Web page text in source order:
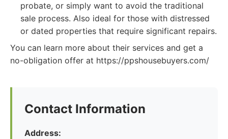
probate, or simply want to avoid the traditional
sale process. Also ideal for those with distressed
or dated properties that require significant repairs.
You can learn more about their services and get a
no-obligation offer at https://ppshousebuyers.com/
Contact Information
Address: